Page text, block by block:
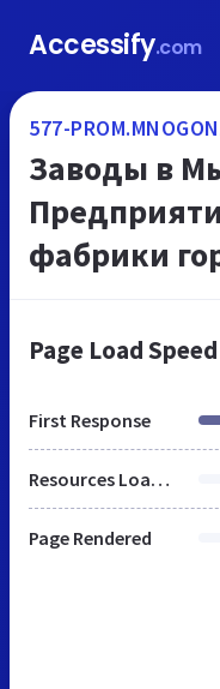
Accessify.com
577-
Заводы в
фабрики
- каталог г
Page Load Speed
First Response
Resources Loaded
Page Rendered